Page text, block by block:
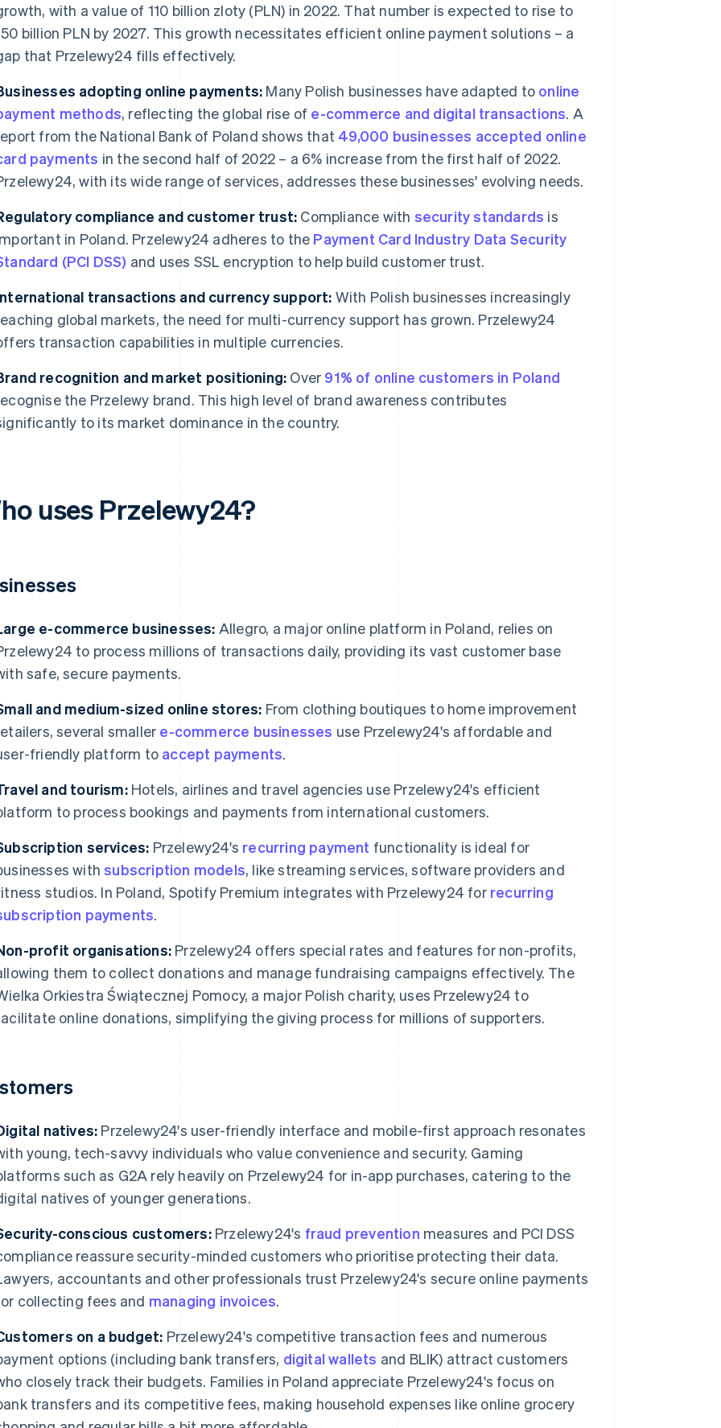
with a value of 110 billion zloty (PLN) in 2022. That number is expected to rise to
billion PLN by 2027. This growth necessitates efficient online payment solutions – a
that Przelewy24 fills effectively.
adopting online payments: Many Polish businesses have adapted to online
methods, reflecting the global rise of e-commerce and digital transactions. A
from the National Bank of Poland shows that 49,000 businesses accepted online
payments in the second half of 2022 – a 6% increase from the first half of 2022.
with its wide range of services, addresses these businesses' evolving needs.
compliance and customer trust: Compliance with security standards is
in Poland. Przelewy24 adheres to the Payment Card Industry Data Security
(PCI DSS) and uses SSL encryption to help build customer trust.
transactions and currency support: With Polish businesses increasingly
global markets, the need for multi-currency support has grown. Przelewy24
transaction capabilities in multiple currencies.
recognition and market positioning: Over 91% of online customers in Poland
the Przelewy brand. This high level of brand awareness contributes
to its market dominance in the country.
uses Przelewy24?
e-commerce businesses: Allegro, a major online platform in Poland, relies on
to process millions of transactions daily, providing its vast customer base
safe, secure payments.
and medium-sized online stores: From clothing boutiques to home improvement
several smaller e-commerce businesses use Przelewy24's affordable and
friendly platform to accept payments.
and tourism:Hotels, airlines and travel agencies use Przelewy24's efficient
to process bookings and payments from international customers.
services: Przelewy24's recurring payment functionality is ideal for
withsubscription models, like streaming services, software providers and
studios. In Poland, Spotify Premium integrates with Przelewy24 for recurring
payments.
profit organisations: Przelewy24 offers special rates and features for non-profits,
them to collect donations and manage fundraising campaigns effectively. The
Orkiestra Świątecznej Pomocy, a major Polish charity, uses Przelewy24 to
online donations, simplifying the giving process for millions of supporters.
natives: Przelewy24's user-friendly interface and mobile-first approach resonates
young, tech-savvy individuals who value convenience and security. Gaming
such as G2A rely heavily on Przelewy24 for in-app purchases, catering to the
natives of younger generations.
conscious customers:Przelewy24's fraud prevention measures and PCI DSS
reassure security-minded customers who prioritise protecting their data.
accountants and other professionals trust Przelewy24's secure online payments
collecting fees and managing invoices.
on a budget: Przelewy24's competitive transaction fees and numerous
options (including bank transfers, digital wallets and BLIK) attract customers
closely track their budgets. Families in Poland appreciate Przelewy24's focus on
transfers and its competitive fees, making household expenses like online grocery